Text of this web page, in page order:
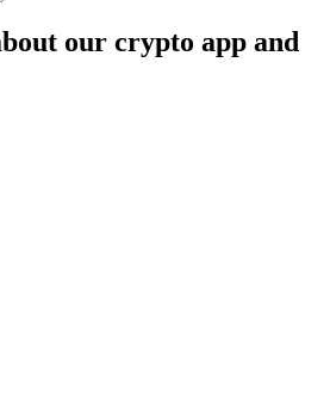
our crypto app and